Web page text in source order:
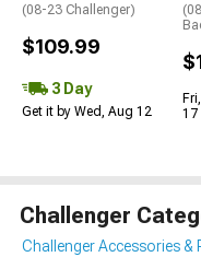
(08-23 Challenger)
$109.99
3 Day
Get it by Wed, Aug 12
17
Challenger
Challenger Accessories &